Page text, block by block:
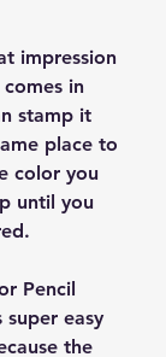
impression
in
stamp it
place to
color you
until you
Pencil
super easy
the